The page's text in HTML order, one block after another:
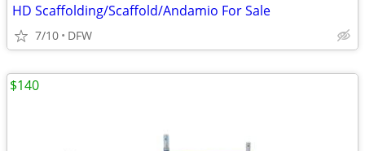
HD Scaffolding/Scaffold/Andamio For Sale
7/10 DFW
$140